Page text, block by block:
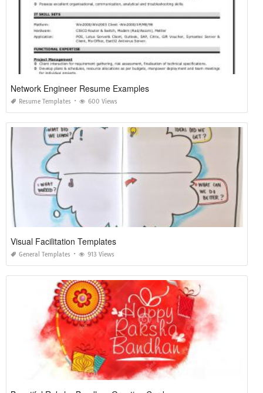
Network Engineer Resume Examples
Resume Templates 600 Views
Visual Facilitation Templates
General Templates 913 Views